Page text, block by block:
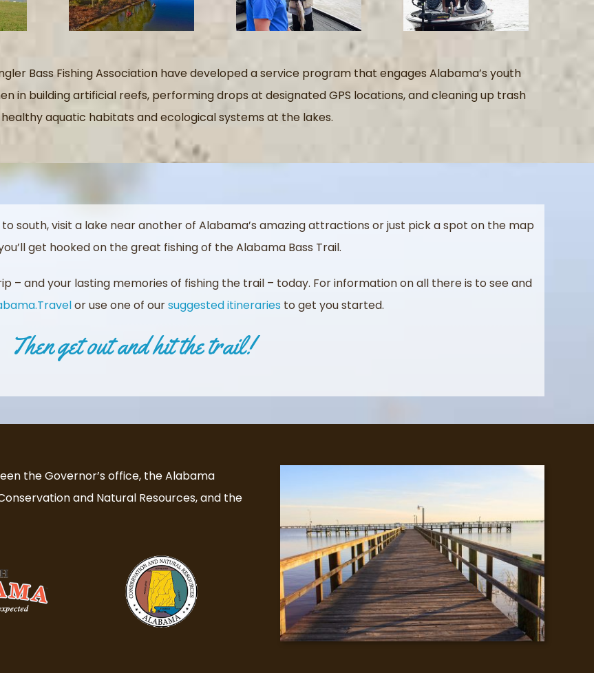
Bass Fishing Association have developed a service program that engages Alabama’s youth
in building artificial reefs, performing drops at designated GPS locations, and cleaning up trash
aquatic habitats and ecological systems at the lakes.
south, visit a lake near another of Alabama’s amazing attractions or just pick a spot on the map
get hooked on the great fishing of the Alabama Bass Trail.
– and your lasting memories of fishing the trail – today. For information on all there is to see and
or use one of oursuggested itineraries to get you started.
Then get out and hit the trail!
the Governor’s office, the Alabama
and Natural Resources, and the